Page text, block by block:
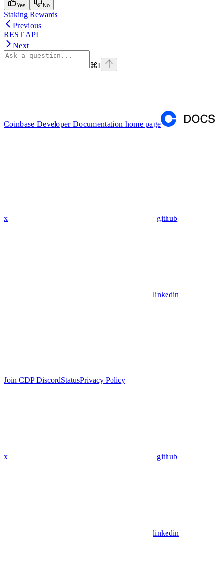
Yes No
Staking Rewards
Previous
REST API
Next
⌘I
Coinbase Developer Documentation home page
x github
linkedin
Join CDP DiscordStatusPrivacy Policy
x github
linkedin